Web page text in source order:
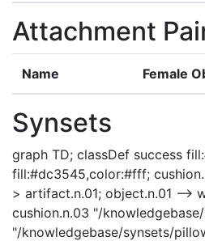
Attachment
Name Female
Synsets
graph TD; classDef success
fill:#dc3545,color:#fff;
> artifact.n.01; object.n.01 -->
cushion.n.03 "/
"/knowledgebase/synsets/